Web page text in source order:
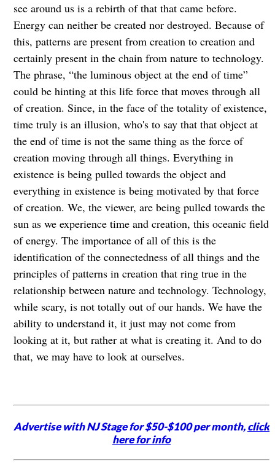
see around us is a rebirth of that that came before.
Energy can neither be created nor destroyed. Because of
this, patterns are present from creation to creation and
certainly present in the chain from nature to technology.
The phrase, “the luminous object at the end of time”
could be hinting at this life force that moves through all
of creation. Since, in the face of the totality of existence,
time truly is an illusion, who's to say that that object at
the end of time is not the same thing as the force of
creation moving through all things. Everything in
existence is being pulled towards the object and
everything in existence is being motivated by that force
of creation. We, the viewer, are being pulled towards the
sun as we experience time and creation, this oceanic field
of energy. The importance of all of this is the
identification of the connectedness of all things and the
principles of patterns in creation that ring true in the
relationship between nature and technology. Technology,
while scary, is not totally out of our hands. We have the
ability to understand it, it just may not come from
looking at it, but rather at what is creating it. And to do
that, we may have to look at ourselves.
Advertise with NJ Stage for $50-$100 per month,click
here for info